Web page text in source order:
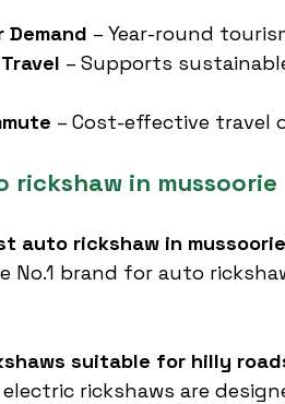
Demand – Year-round
– Supports
– Cost-effective travel
rickshaw in mussoorie
auto rickshaw in
No.1 brand for auto
suitable for hilly
electric rickshaws are